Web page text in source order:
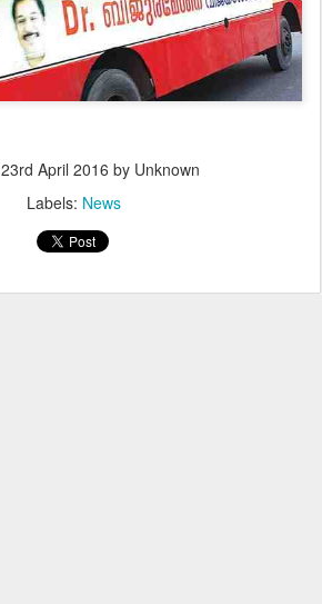
23rd April 2016 by Unknown
Labels: News